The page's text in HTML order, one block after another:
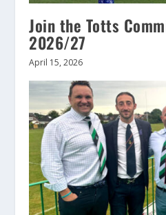
Join the Totts
2026/27
April 15, 2026